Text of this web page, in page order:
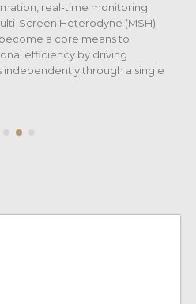
real-time monitoring
Screen Heterodyne (MSH)
a core means to
efficiency by driving
independently through a single